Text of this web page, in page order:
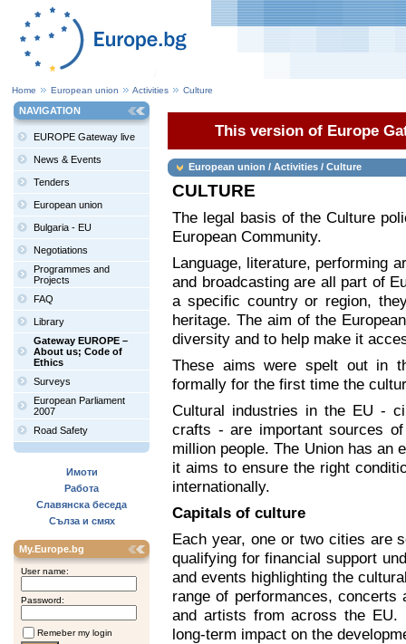
Home European union Activities Culture
NAVIGATION
EUROPE Gateway live
News & Events
Tenders
European union
Bulgaria - EU
Negotiations
Programmes and
Projects
FAQ
Library
Gateway EUROPE –
About us; Code of
Ethics
Surveys
European Parliament
2007
Road Safety
Имоти
Работа
Славянска беседа
Сълза и смях
My.Europe.bg
User name:
Password:
Remeber my login
This version of Europe
European union / Activities / Culture
CULTURE
The legal basis of the Culture
European Community.
Language, literature, performing
and broadcasting are all part of
a specific country or region,
heritage. The aim of the
diversity and to help make it
These aims were spelt out in
formally for the first time the
Cultural industries in the EU -
crafts - are important sources
million people. The Union has an
it aims to ensure the right
internationally.
Capitals of culture
Each year, one or two cities are
qualifying for financial support
and events highlighting the
range of performances,
and artists from across the EU.
long-term impact on the